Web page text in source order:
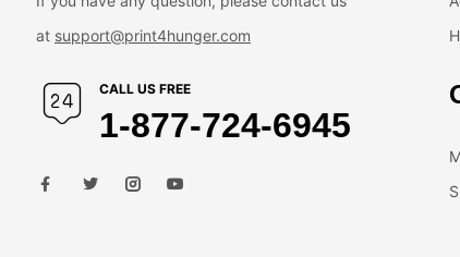
at support@print4hunger.com
CALL US FREE
1-877-724-6945